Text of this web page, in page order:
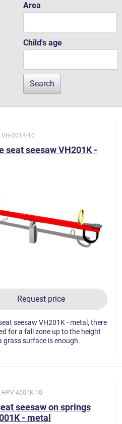
Area
Child's age
VH-201K-10
seat seesaw VH201K -
Request price
seesaw VH201K - metal, there
for a fall zone up to the height
grass surface is enough.
HPV-4001K-10
seesaw on springs
- metal